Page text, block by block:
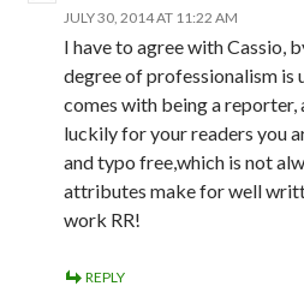
JULY 30, 2014 AT 11:22 AM
I have to agree with Cassio,
degree of professionalism is
comes with being a
luckily for your readers you
and typo free,which is not
attributes make for well
work RR!
REPLY